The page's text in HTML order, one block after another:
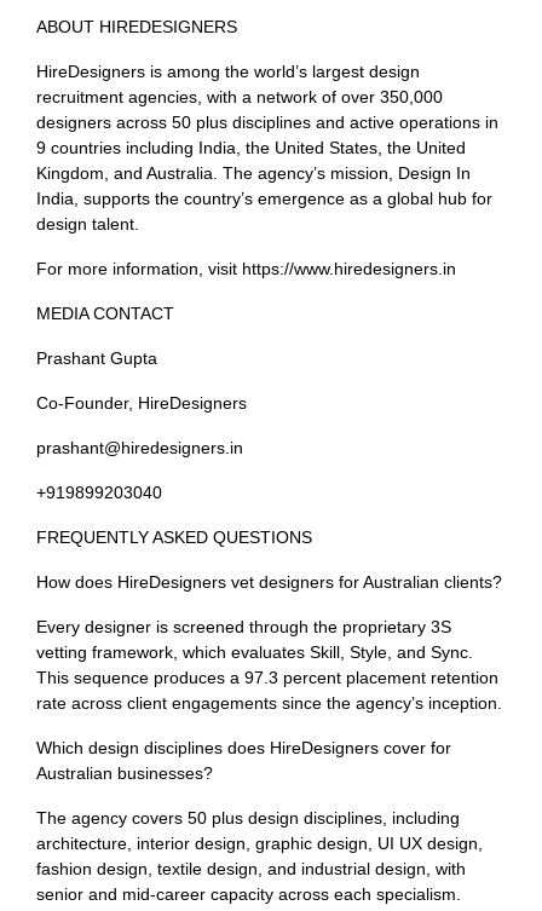
ABOUT HIREDESIGNERS
HireDesigners is among the world’s largest design
recruitment agencies, with a network of over 350,000
designers across 50 plus disciplines and active operations in
9 countries including India, the United States, the United
Kingdom, and Australia. The agency’s mission, Design In
India, supports the country’s emergence as a global hub for
design talent.
For more information, visit https://www.hiredesigners.in
MEDIA CONTACT
Prashant Gupta
Co-Founder, HireDesigners
prashant@hiredesigners.in
+919899203040
FREQUENTLY ASKED QUESTIONS
How does HireDesigners vet designers for Australian clients?
Every designer is screened through the proprietary 3S
vetting framework, which evaluates Skill, Style, and Sync.
This sequence produces a 97.3 percent placement retention
rate across client engagements since the agency’s inception.
Which design disciplines does HireDesigners cover for
Australian businesses?
The agency covers 50 plus design disciplines, including
architecture, interior design, graphic design, UI UX design,
fashion design, textile design, and industrial design, with
senior and mid-career capacity across each specialism.